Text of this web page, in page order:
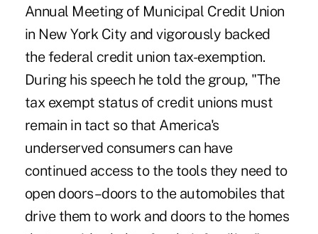
Annual Meeting of Municipal Credit Union
in New York City and vigorously backed
the federal credit union tax-exemption.
During his speech he told the group, "The
tax exempt status of credit unions must
remain in tact so that America's
underserved consumers can have
continued access to the tools they need to
open doors–doors to the automobiles that
drive them to work and doors to the homes